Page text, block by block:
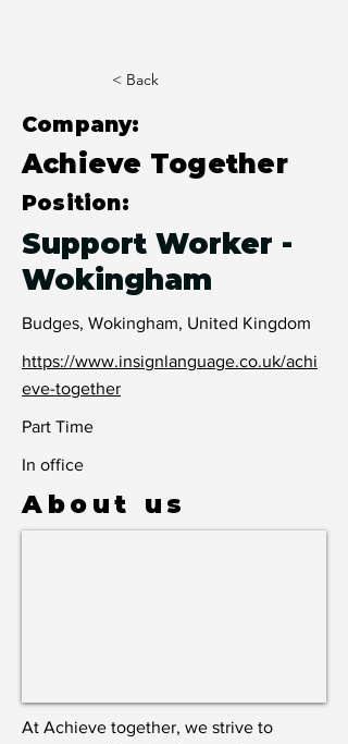
< Back
Company:
Achieve Together
Position:
Support Worker -
Wokingham
Budges, Wokingham, United Kingdom
https://www.insignlanguage.co.uk/achi
eve-together
Part Time
In office
About us
At Achieve together, we strive to